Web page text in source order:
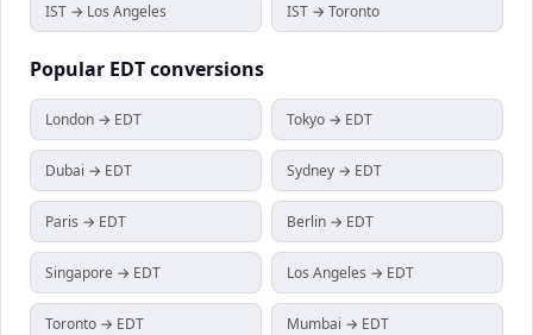
IST → Los Angeles IST → Toronto
Popular EDTconversions
London → EDT Tokyo → EDT
Dubai → EDT Sydney → EDT
Paris → EDT Berlin → EDT
Singapore → EDT Los Angeles → EDT
Toronto → EDT Mumbai → EDT